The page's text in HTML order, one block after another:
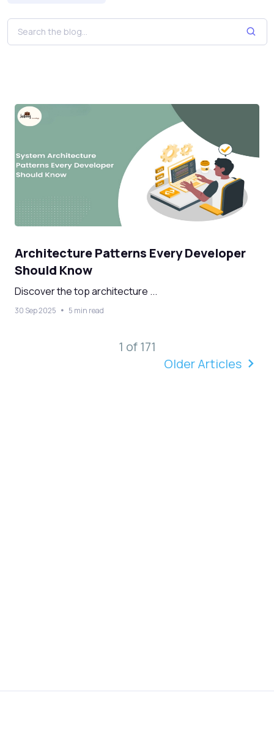
Architecture Patterns Every Developer
Should Know
Discover the top architecture ...
30 Sep 2025 5 min read
1 of 171
Older Articles